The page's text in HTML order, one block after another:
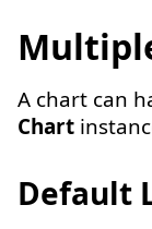
A chart can
Chart
Default